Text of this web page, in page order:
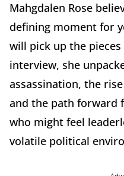
Mahgdalen Rose
defining moment for
will pick up the
interview, she
assassination, the
and the path forward
who might feel
volatile political